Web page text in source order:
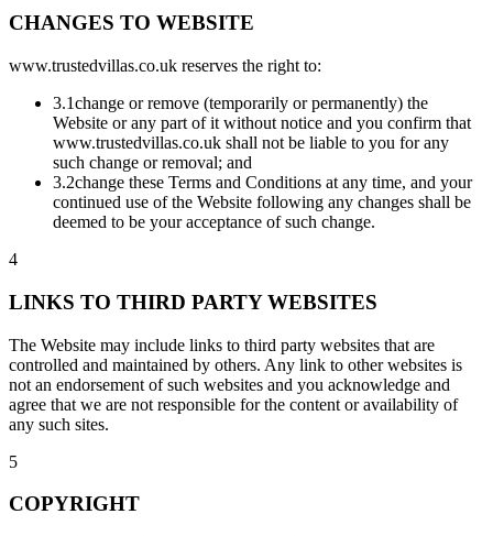
CHANGES TO WEBSITE
www.trustedvillas.co.uk reserves the right to:
3.1change or remove (temporarily or permanently) the
Website or any part of it without notice and you confirm that
www.trustedvillas.co.uk shall not be liable to you for any
such change or removal; and
3.2change these Terms and Conditions at any time, and your
continued use of the Website following any changes shall be
deemed to be your acceptance of such change.
4
LINKS TO THIRD PARTY WEBSITES
The Website may include links to third party websites that are
controlled and maintained by others. Any link to other websites is
not an endorsement of such websites and you acknowledge and
agree that we are not responsible for the content or availability of
any such sites.
5
COPYRIGHT